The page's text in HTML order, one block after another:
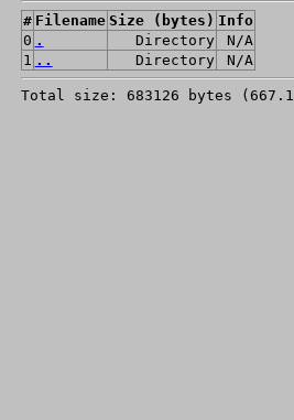
# Filename Size (bytes) Info
0 . Directory
N/A
1 .. Directory N/A
Total size: 683126 bytes